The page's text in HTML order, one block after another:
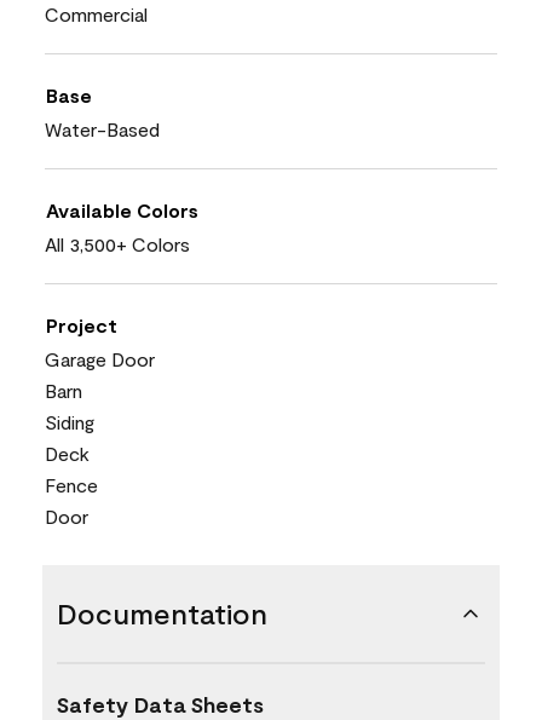
Commercial
Base
Water-Based
Available Colors
All 3,500+ Colors
Project
Garage Door
Barn
Siding
Deck
Fence
Door
Documentation
Safety Data Sheets